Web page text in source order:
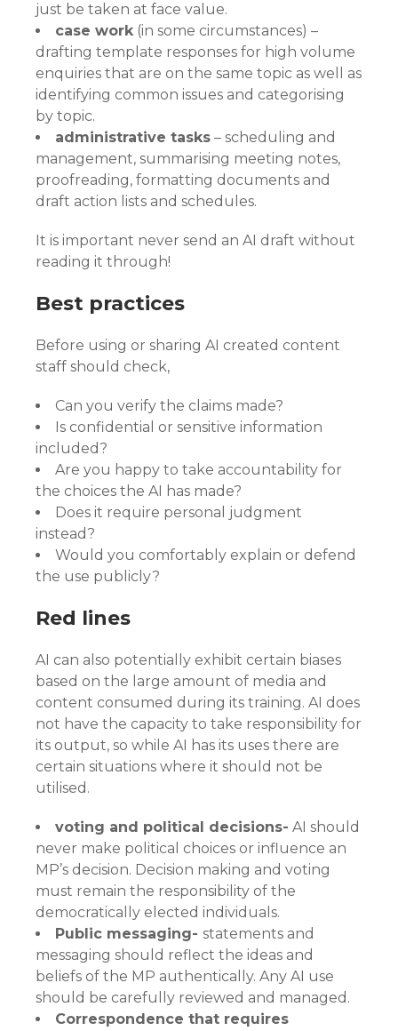
just be taken at face value.
case work(in some circumstances) –
drafting template responses for high volume
enquiries that are on the same topic as well as
identifying common issues and categorising
by topic.
administrative tasks – scheduling and
management, summarising meeting notes,
proofreading, formatting documents and
draft action lists and schedules.
It is important never send an AI draft without
reading it through!
Best practices
Before using or sharing AI created content
staff should check,
Can you verify the claims made?
Is confidential or sensitive information
included?
Are you happy to take accountability for
the choices the AI has made?
Does it require personal judgment
instead?
Would you comfortably explain or defend
the use publicly?
Red lines
AI can also potentially exhibit certain biases
based on the large amount of media and
content consumed during its training. AI does
not have the capacity to take responsibility for
its output, so while AI has its uses there are
certain situations where it should not be
utilised.
voting and political decisions- AI should
never make political choices or influence an
MP’s decision. Decision making and voting
must remain the responsibility of the
democratically elected individuals.
Public messaging- statements and
messaging should reflect the ideas and
beliefs of the MP authentically. Any AI use
should be carefully reviewed and managed.
Correspondence that requires